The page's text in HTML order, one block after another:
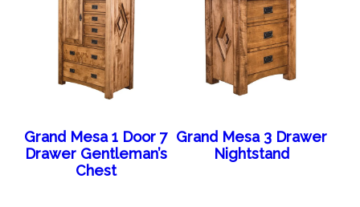
Grand Mesa 1 Door 7
Drawer Gentleman’s
Chest
Grand Mesa 3 Drawer
Nightstand